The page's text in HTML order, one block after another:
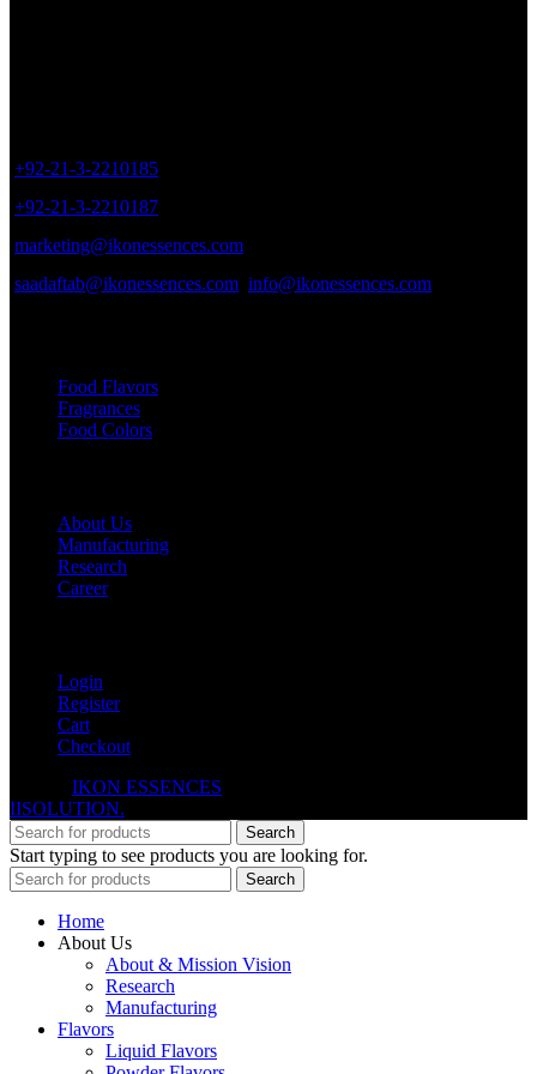
+92-21-3-2210185
+92-21-3-2210187
marketing@ikonessences.com
saadaftab@ikonessences.com info@ikonessences.com
Food Flavors
Fragrances
Food Colors
About Us
Manufacturing
Research
Career
Login
Register
Cart
Checkout
IKON ESSENCES
IISOLUTION.
Search
Start typing to see products you are looking for.
Search
Home
About Us
About & Mission Vision
Research
Manufacturing
Flavors
Liquid Flavors